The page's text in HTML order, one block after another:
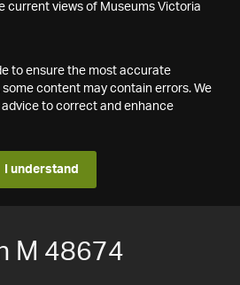
current views of Museums Victoria
to ensure the most accurate
content may contain errors. We
to correct and enhance
I understand
M 48674